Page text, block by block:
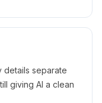
details separate
giving AI a clean